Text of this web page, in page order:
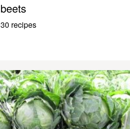
beets
30 recipes